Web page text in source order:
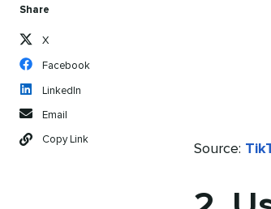
Share
X
Facebook
LinkedIn
Email
Copy Link
Source: